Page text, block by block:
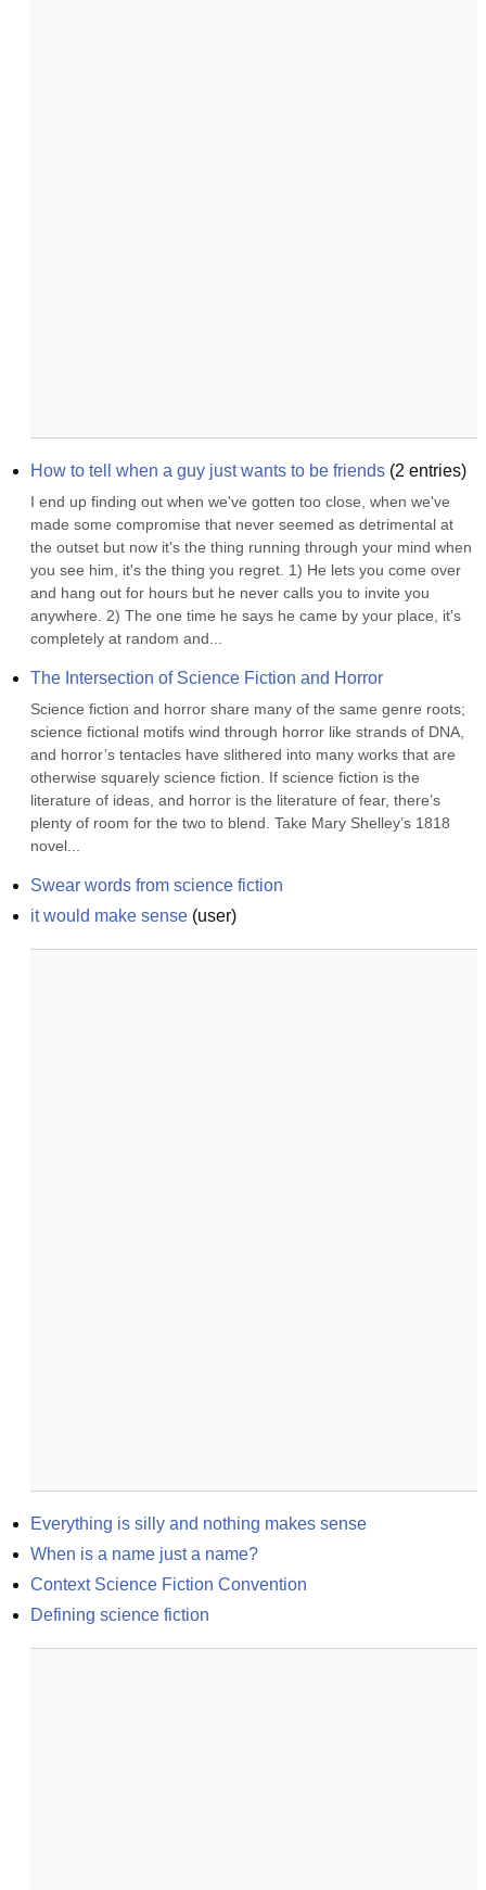
How to tell when a guy just wants to be friends (2 entries)
I end up finding out when we've gotten too close, when we've
made some compromise that never seemed as detrimental at
the outset but now it's the thing running through your mind when
you see him, it's the thing you regret. 1) He lets you come over
and hang out for hours but he never calls you to invite you
anywhere. 2) The one time he says he came by your place, it's
completely at random and...
The Intersection of Science Fiction and Horror
Science fiction and horror share many of the same genre roots;
science fictional motifs wind through horror like strands of DNA,
and horror’s tentacles have slithered into many works that are
otherwise squarely science fiction. If science fiction is the
literature of ideas, and horror is the literature of fear, there’s
plenty of room for the two to blend. Take Mary Shelley’s 1818
novel...
Swear words from science fiction
it would make sense (user)
Everything is silly and nothing makes sense
When is a name just a name?
Context Science Fiction Convention
Defining science fiction